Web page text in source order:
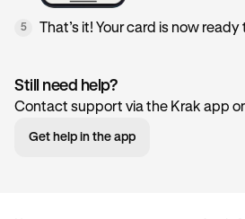
5 That’s it! Your card is now ready
Still need help?
Contact support via the Krak app
Get help in the app